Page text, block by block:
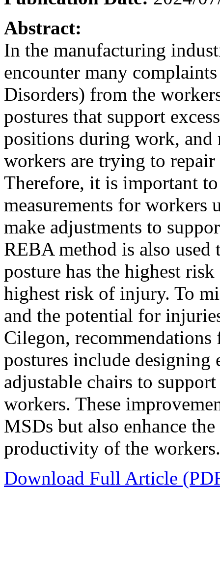
Abstract:
In the manufacturing
encounter many
Disorders) from the
postures that support
positions during work,
workers are trying to
Therefore, it is important
measurements for workers
make adjustments to
REBA method is also
posture has the highest
highest risk of injury. To
and the potential for
Cilegon,
postures include designing
adjustable chairs to
workers. These
MSDs but also enhance
productivity of the workers.
Download Full Article